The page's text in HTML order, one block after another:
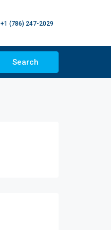
+1 (786) 247-2029
Search